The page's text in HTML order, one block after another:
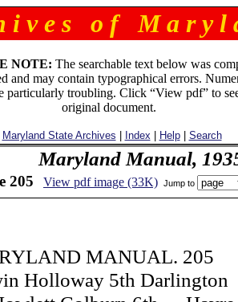
i v e s o f M a r y l
NOTE: The searchable text below was
and may contain typographical errors.
particularly troubling. Click “View pdf” to
original document.
Maryland State Archives Index Help| Search
Maryland Manual,
205 View pdf image (33K) Jump to
MANUAL. 205
Holloway 5th Darlington